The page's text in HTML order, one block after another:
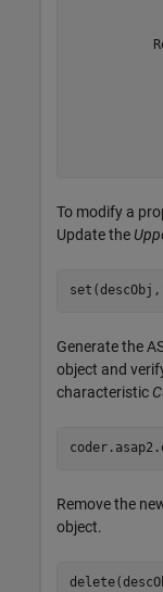
To modify a
Update the
set(descObj,
Generate the
object and
characteristic
Remove the
object.